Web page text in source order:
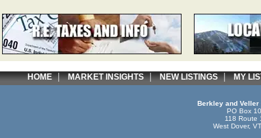
HOME|MARKET INSIGHTS|NEW LISTINGS|MY
Berkley and Veller
PO Box
118 Route
West Dover,